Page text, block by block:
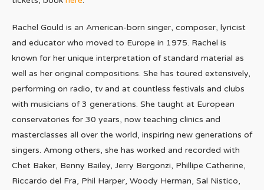
Rachel Gould is an American-born singer, composer, lyricist
and educator who moved to Europe in 1975. Rachel is
known for her unique interpretation of standard material as
well as her original compositions. She has toured extensively,
performing on radio, tv and at countless festivals and clubs
with musicians of 3 generations. She taught at European
conservatories for 30 years, now teaching clinics and
masterclasses all over the world, inspiring new generations of
singers. Among others, she has worked and recorded with
Chet Baker, Benny Bailey, Jerry Bergonzi, Phillipe Catherine,
Riccardo del Fra, Phil Harper, Woody Herman, Sal Nistico,